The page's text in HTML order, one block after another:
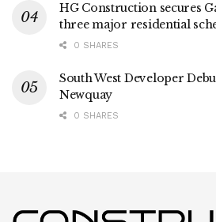
HG Construction secures
three major residential
0 SHARES
South West Developer
Newquay
0 SHARES